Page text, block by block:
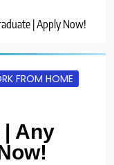
| Apply Now!
FROM HOME
Any